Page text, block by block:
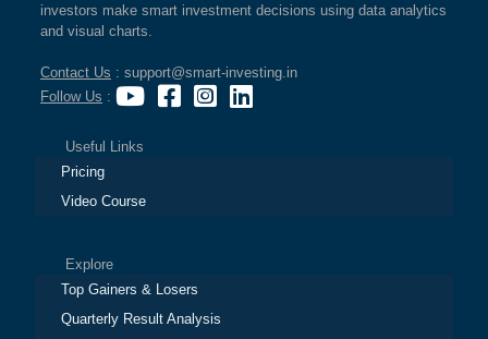
investors make smart investment decisions using data analytics
and visual charts.
Contact Us : support@smart-investing.in
Follow Us :
Useful Links
Pricing
Video Course
Explore
Top Gainers & Losers
Quarterly Result Analysis